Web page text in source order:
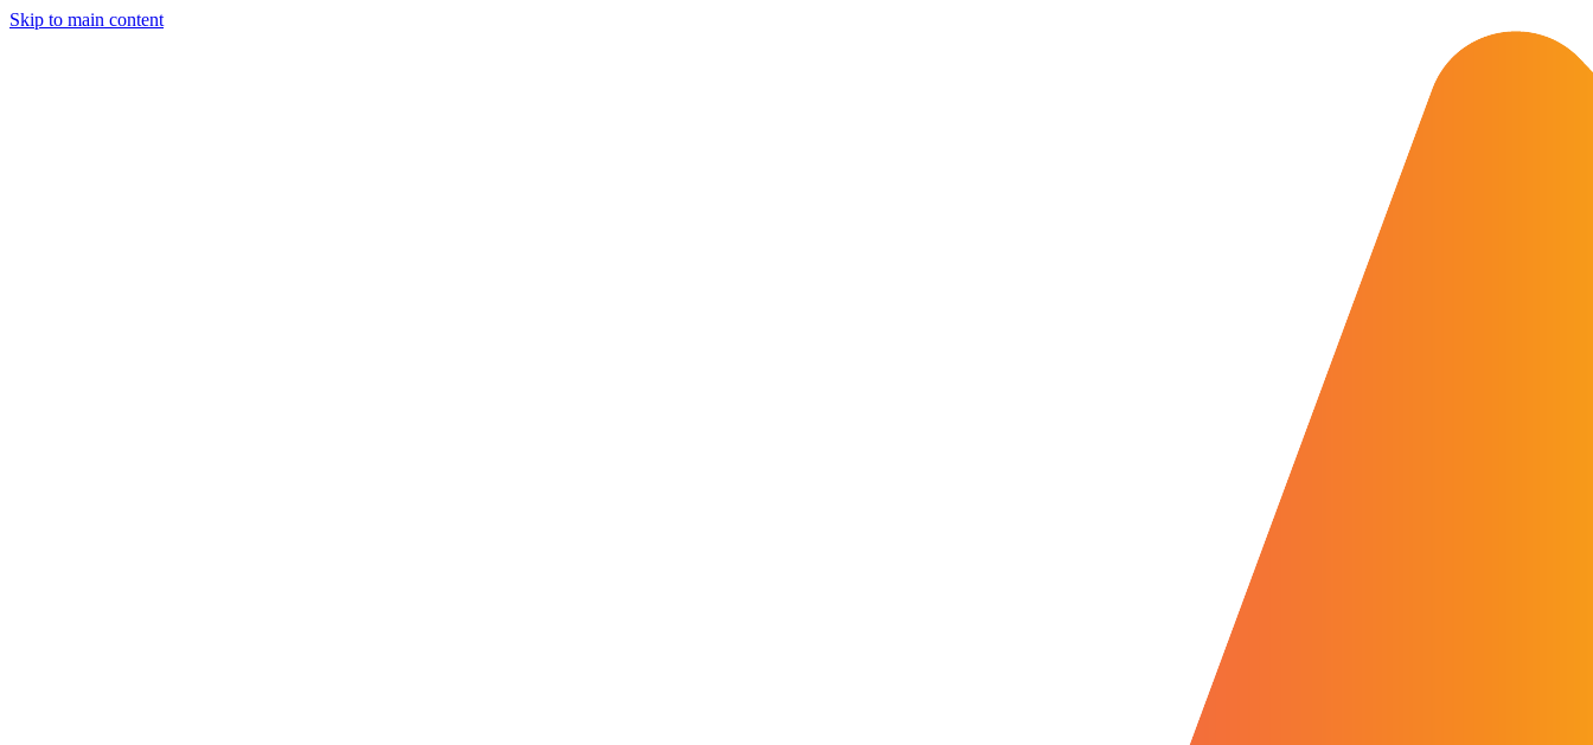
Skip to main content